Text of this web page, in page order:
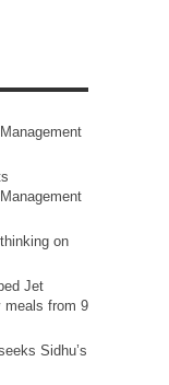
on
Jet
meals from 9
Sidhu’s